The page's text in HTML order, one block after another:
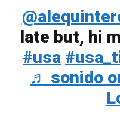
late but, hi
#usa
♬ sonido